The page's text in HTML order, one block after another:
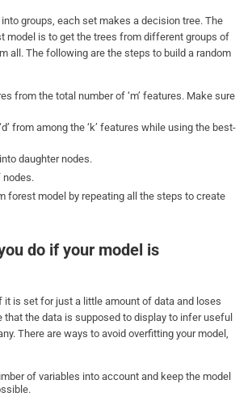
groups, each set makes a decision tree. The
model is to get the trees from different groups of
all. The following are the steps to build a random
from the total number of ‘m’ features. Make sure
from among the ‘k’ features while using the best-
daughter nodes.
nodes.
forest model by repeating all the steps to create
do if your model is
it is set for just a little amount of data and loses
that the data is supposed to display to infer useful
There are ways to avoid overfitting your model,
of variables into account and keep the model